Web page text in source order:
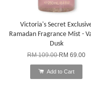
Victoria's Secret
Ramadan Fragrance Mist -
Dusk
RM 109.00RM 69.00
Add to Cart